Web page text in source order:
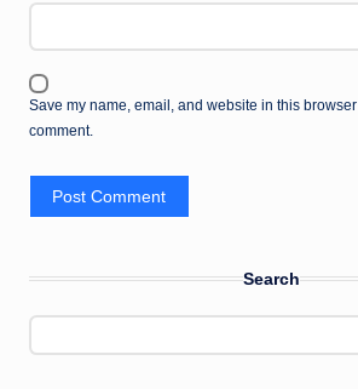
Save my name, email, and website in this browser
comment.
Search